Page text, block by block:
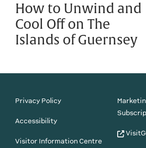
How to Unwind and
Cool Off on The
Islands of Guernsey
Privacy Policy
Accessibility
Visitor Information Centre